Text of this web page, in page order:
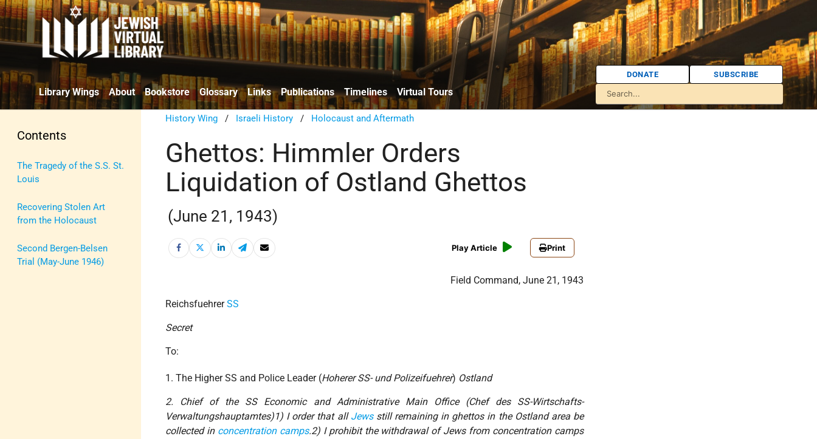
Library Wings About Bookstore Glossary Links Publications Timelines Virtual Tours
DONATE SUBSCRIBE
Contents
The Tragedy of the S.S. St.
Louis
Recovering Stolen Art
from the Holocaust
Second Bergen-Belsen
Trial (May-June 1946)
History Wing / Israeli History / Holocaust and Aftermath
Ghettos: Himmler Orders
Liquidation of Ostland Ghettos
(June 21, 1943)
Play Article Print
Field Command, June 21, 1943
ReichsfuehrerSS
Secret
To:
1. The Higher SS and Police Leader (Hoherer SS- und Polizeifuehrer) Ostland
2. Chief of the SS Economic and Administrative Main Office (Chef des SS-Wirtschafts-
Verwaltungshauptamtes)1) I order that all Jewsstill remaining in ghettos in the Ostlandarea be
collected in concentration camps.2) I prohibit the withdrawal of Jews from concentration camps